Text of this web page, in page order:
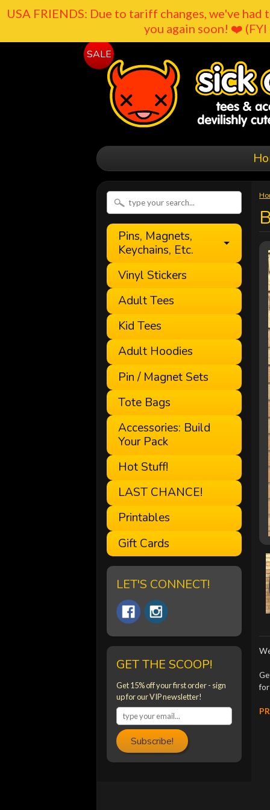
USA FRIENDS: Due to tariff changes, we've
you again soon! ❤️
Pins, Magnets,
Keychains, Etc.
Vinyl Stickers
Adult Tees
Kid Tees
Adult Hoodies
Pin / Magnet Sets
Tote Bags
Accessories: Build
Your Pack
Hot Stuff!
LAST CHANCE!
Printables
Gift Cards
LET'S CONNECT!
GET THE SCOOP!
Get 15% off your first order - sign
up for our VIP newsletter!
Subscribe!
SALE